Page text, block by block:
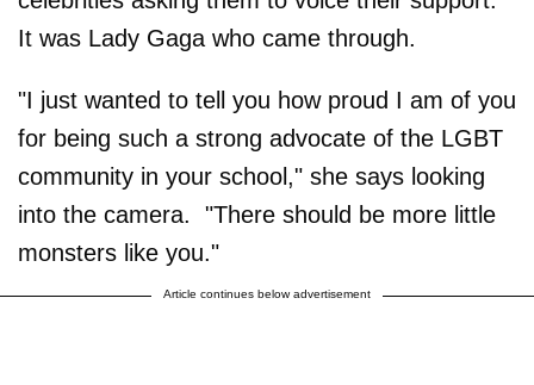
It was Lady Gaga who came through.
"I just wanted to tell you how proud I am of you
for being such a strong advocate of the LGBT
community in your school," she says looking
into the camera. "There should be more little
monsters like you."
Article continues below advertisement